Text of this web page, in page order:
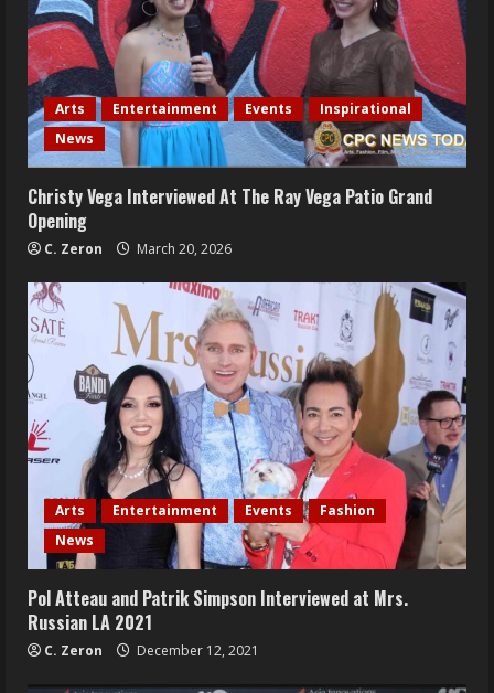
Arts Entertainment Events
Inspirational
News
Christy Vega Interviewed At The Ray Vega Patio Grand
Opening
C. Zeron March 20, 2026
Arts Entertainment Events
Fashion
News
Pol Atteau and Patrik Simpson Interviewed at Mrs.
Russian LA 2021
C. Zeron December 12, 2021